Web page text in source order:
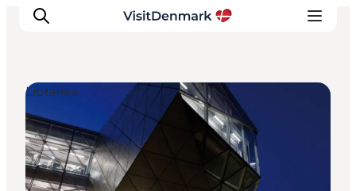
Inspiration
Destinations
Things to do
Libraries